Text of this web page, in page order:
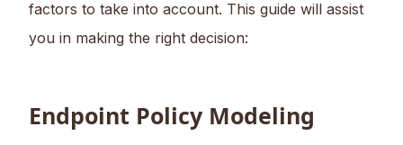
factors to take into account. This guide will assist
you in making the right decision:
Endpoint Policy Modeling